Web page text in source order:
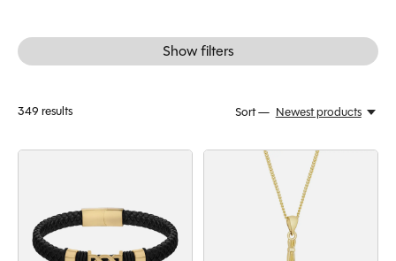
Show filters
349 results Sort — Newest products